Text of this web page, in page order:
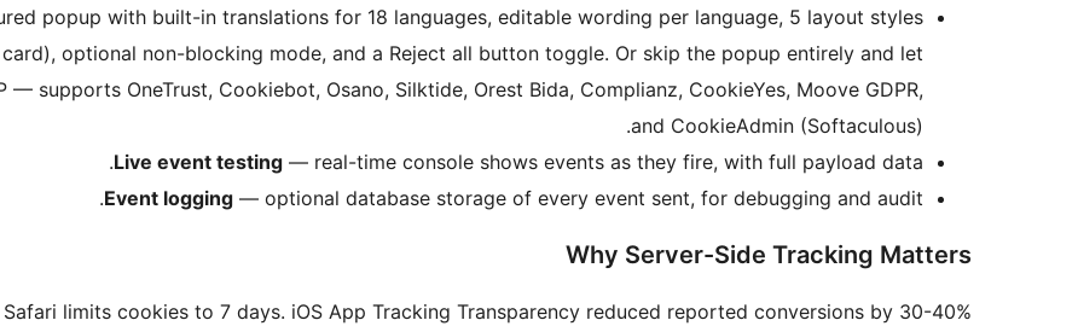
popup with built-in translations for 18 languages, editable wording per language, 5 layout styles
optional non-blocking mode, and a Reject all button toggle. Or skip the popup entirely and let
supports OneTrust, Cookiebot, Osano, Silktide, Orest Bida, Complianz, CookieYes, Moove GDPR,
and CookieAdmin (Softaculous).
Live event testing — real-time console shows events as they fire, with full payload data.
Event logging — optional database storage of every event sent, for debugging and audit.
Why Server-Side Tracking Matters
limits cookies to 7 days. iOS App Tracking Transparency reduced reported conversions by 30-40%